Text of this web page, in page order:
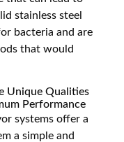
stainless steel
bacteria and are
that would
Unique Qualities
Performance
systems offer a
a simple and